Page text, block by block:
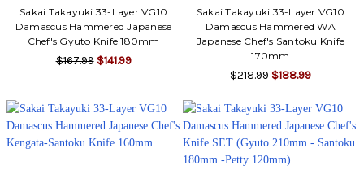
Sakai Takayuki 33-Layer VG10
Damascus Hammered Japanese
Chef's Gyuto Knife 180mm
$167.99 $141.99
Sakai Takayuki 33-Layer VG10
Damascus Hammered WA
Japanese Chef's Santoku Knife
170mm
$218.99 $188.99